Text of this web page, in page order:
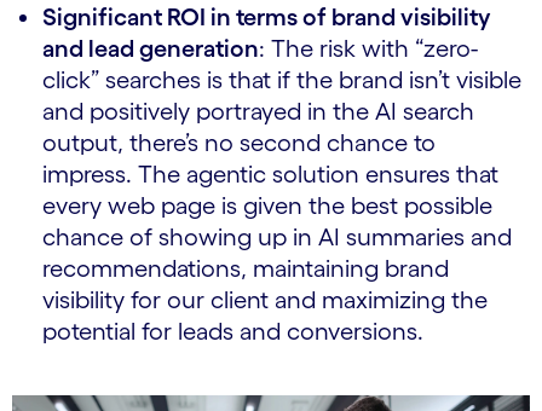
Significant ROI in terms of brand visibility
and lead generation: The risk with “zero-
click” searches is that if the brand isn’t visible
and positively portrayed in the AI search
output, there’s no second chance to
impress. The agentic solution ensures that
every web page is given the best possible
chance of showing up in AI summaries and
recommendations, maintaining brand
visibility for our client and maximizing the
potential for leads and conversions.